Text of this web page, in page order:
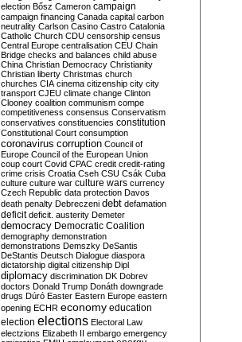
election Bősz Cameron campaign
campaign financing Canada capital carbon
neutrality Carlson Casino Castro Catalonia
Catholic Church CDU censorship census
Central Europe centralisation CEU Chain
Bridge checks and balances child abuse
China Christian Democracy Christianity
Christian liberty Christmas church
churches CIA cinema citizenship city city
transport CJEU climate change Clinton
Clooney coalition communism compe
competitiveness consensus Conservatism
conservatives constituencies constitution
Constitutional Court consumption
coronavirus corruption Council of
Europe Council of the European Union
coup court Covid CPAC credit credit-rating
crime crisis Croatia Cseh CSU Csák Cuba
culture culture war culture wars currency
Czech Republic data protection Davos
death penalty Debreczeni debt defamation
deficit deficit. austerity Demeter
democracy Democratic Coalition
demography demonstration
demonstrations Demszky DeSantis
DeStantis Deutsch Dialogue diaspora
dictatorship digital citizenship Dipl
diplomacy discrimination DK Dobrev
doctors Donald Trump Donáth downgrade
drugs Dúró Easter Eastern Europe eastern
opening ECHR economy education
election elections Electoral Law
electzions Elizabeth II embargo emergency